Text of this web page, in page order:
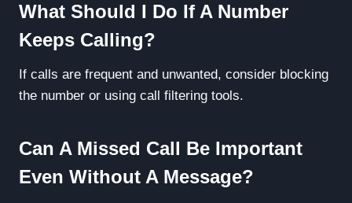
What Should I Do If A Number
Keeps Calling?
If calls are frequent and unwanted, consider blocking
the number or using call filtering tools.
Can A Missed Call Be Important
Even Without A Message?